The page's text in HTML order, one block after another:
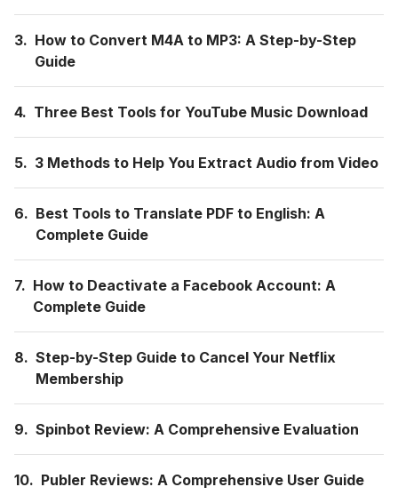
3. How to Convert M4A to MP3: A Step-by-Step
Guide
4. Three Best Tools for YouTube Music Download
5. 3 Methods to Help You Extract Audio from Video
6. Best Tools to Translate PDF to English: A
Complete Guide
7. How to Deactivate a Facebook Account: A
Complete Guide
8. Step-by-Step Guide to Cancel Your Netflix
Membership
9. Spinbot Review: A Comprehensive Evaluation
10. Publer Reviews: A Comprehensive User Guide